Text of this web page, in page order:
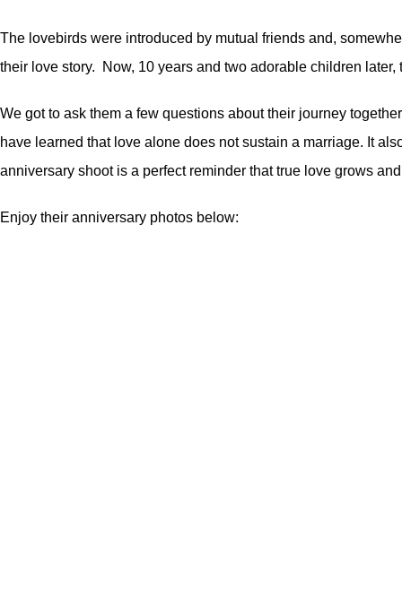
The lovebirds were introduced by mutual friends and,
their love story. Now, 10 years and two adorable children
We got to ask them a few questions about their journey
have learned that love alone does not sustain a marriage. It
anniversary shoot is a perfect reminder that true love grows
Enjoy their anniversary photos below: